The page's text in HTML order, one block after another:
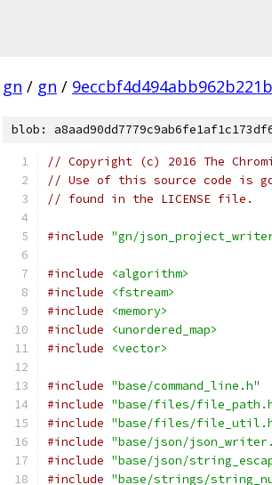
gn / gn /
blob:
// Copyright (c) 2016 The
// Use of this source code is
// found in the LICENSE file.
#include "gn/
#include
<algorithm>
#include
<fstream>
#include
<memory>
#include
<unordered_map>
#include
<vector>
#include "base/command_line.h"
#include "base/files/
#include "base/files/
#include "base/json/
#include "base/json/
#include "base/strings/